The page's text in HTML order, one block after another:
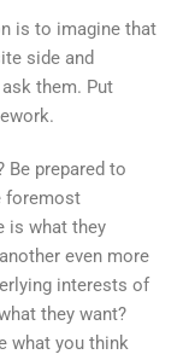
is to imagine that
side and
them. Put
prepared to
foremost
is what they
even more
interests of
they want?
what you think